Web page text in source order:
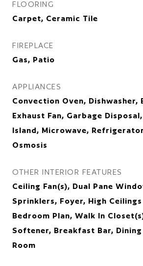
FLOORING
Carpet, Ceramic Tile
FIREPLACE
Gas, Patio
APPLIANCES
Convection Oven, Dishwasher,
Exhaust Fan, Garbage
Island, Microwave,
Osmosis
OTHER INTERIOR FEATURES
Ceiling Fan(s), Dual Pane
Sprinklers, Foyer, High
Bedroom Plan, Walk In
Softener, Breakfast Bar,
Room